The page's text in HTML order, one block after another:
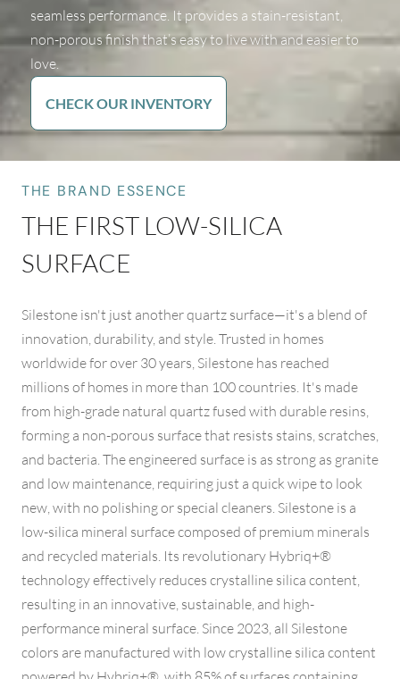
seamless performance. It provides a stain-resistant,
non-porous finish that’s easy to live with and easier to
love.
CHECK OUR INVENTORY
THE BRAND ESSENCE
THE FIRST LOW-SILICA
SURFACE
Silestone isn't just another quartz surface—it's a blend of
innovation, durability, and style. Trusted in homes
worldwide for over 30 years, Silestone has reached
millions of homes in more than 100 countries. It's made
from high-grade natural quartz fused with durable resins,
forming a non-porous surface that resists stains, scratches,
and bacteria. The engineered surface is as strong as granite
and low maintenance, requiring just a quick wipe to look
new, with no polishing or special cleaners. Silestone is a
low-silica mineral surface composed of premium minerals
and recycled materials. Its revolutionary Hybriq+®
technology effectively reduces crystalline silica content,
resulting in an innovative, sustainable, and high-
performance mineral surface. Since 2023, all Silestone
colors are manufactured with low crystalline silica content